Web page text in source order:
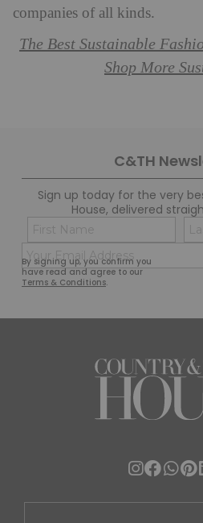
companies of all kinds.
The Best Sustainable
Shop More
C&TH
Sign up today for the very
House, delivered
By signing up, you confirm you
have read and agree to our
Terms & Conditions.
First